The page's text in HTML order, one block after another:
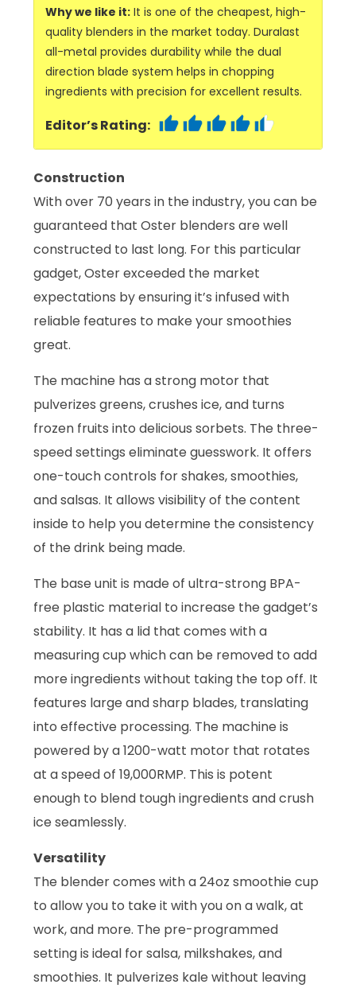
Why we like it: It is one of the cheapest, high-
quality blenders in the market today. Duralast
all-metal provides durability while the dual
direction blade system helps in chopping
ingredients with precision for excellent results.
Editor’s Rating:
Construction
With over 70 years in the industry, you can be
guaranteed that Oster blenders are well
constructed to last long. For this particular
gadget, Oster exceeded the market
expectations by ensuring it’s infused with
reliable features to make your smoothies
great.
The machine has a strong motor that
pulverizes greens, crushes ice, and turns
frozen fruits into delicious sorbets. The three-
speed settings eliminate guesswork. It offers
one-touch controls for shakes, smoothies,
and salsas. It allows visibility of the content
inside to help you determine the consistency
of the drink being made.
The base unit is made of ultra-strong BPA-
free plastic material to increase the gadget’s
stability. It has a lid that comes with a
measuring cup which can be removed to add
more ingredients without taking the top off. It
features large and sharp blades, translating
into effective processing. The machine is
powered by a 1200-watt motor that rotates
at a speed of 19,000RMP. This is potent
enough to blend tough ingredients and crush
ice seamlessly.
Versatility
The blender comes with a 24oz smoothie cup
to allow you to take it with you on a walk, at
work, and more. The pre-programmed
setting is ideal for salsa, milkshakes, and
smoothies. It pulverizes kale without leaving